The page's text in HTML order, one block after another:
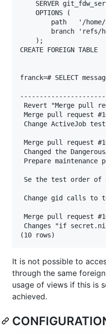
SERVER
    OPTIONS (
path   '/
branch 'refs/
    );
CREATE FOREIGN TABLE
franck=# SELECT
Revert "Merge pull
Merge pull request
Change ActiveJob
Merge pull request
Changed the
Prepare
Se the test order
Change gid calls
Merge pull request
Changes "if
It is not possible to
through the same
usage of views if this is
achieved.